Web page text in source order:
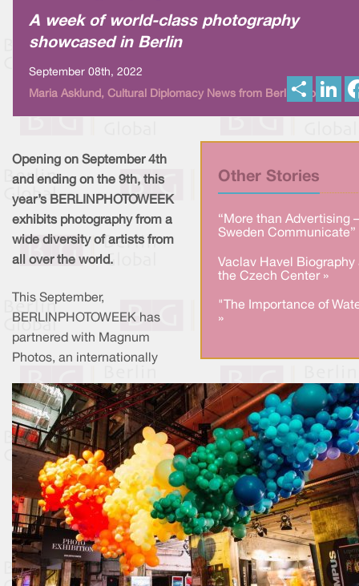
A week of world-class photography
showcased in Berlin
September 08th, 2022
Maria Asklund, Cultural Diplomacy News from Berlin Global
h
Other Stories
“More than Advertising –
Sweden Communicate”
Vaclav Havel Biography
the Czech Center »
"The Importance of
»
Opening on September 4th
and ending on the 9th, this
year’s BERLINPHOTOWEEK
exhibits photography from a
wide diversity of artists from
all over the world.
This September,
BERLINPHOTOWEEK has
partnered with Magnum
Photos, an internationally